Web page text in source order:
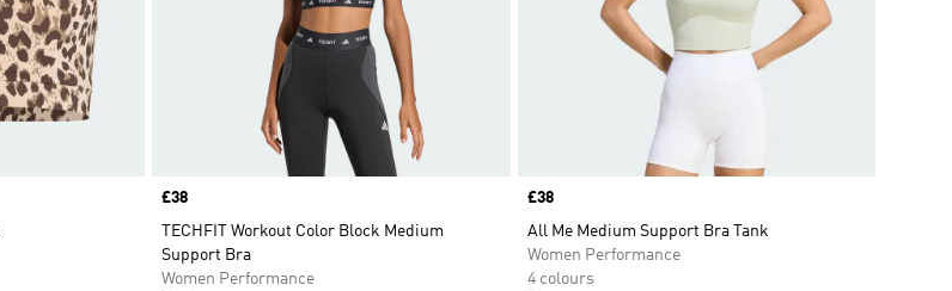
Price
£38
TECHFIT Workout Color Block Medium
Support Bra
Women Performance
Price
£38
All Me Medium Support Bra Tank
Women Performance
4 colours